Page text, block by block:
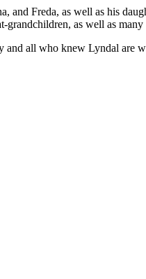
Freda, as well as his
as well as many
all who knew Lyndal are